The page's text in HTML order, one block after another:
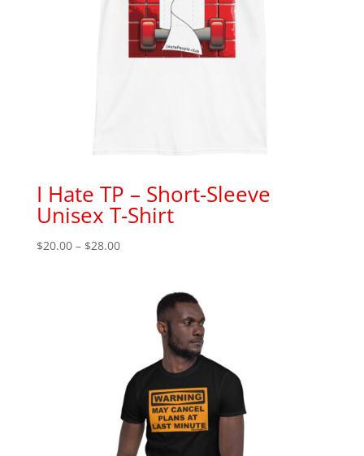
I Hate TP – Short-Sleeve
Unisex T-Shirt
$20.00 – $28.00Price
through